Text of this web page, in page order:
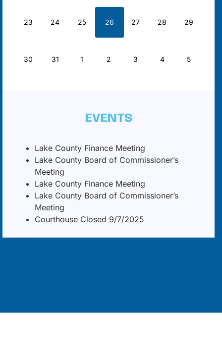
23 24 25 26 27 28 29
30 31 1 2 3 4 5
EVENTS
Lake County Finance Meeting
Lake County Board of Commissioner’s
Meeting
Lake County Finance Meeting
Lake County Board of Commissioner’s
Meeting
Courthouse Closed 9/7/2025